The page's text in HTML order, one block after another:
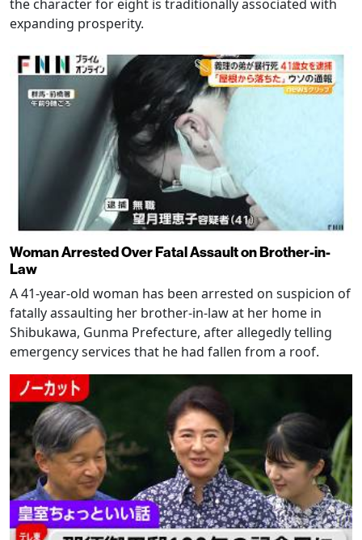
the character for eight is traditionally associated with
expanding prosperity.
Woman Arrested Over Fatal Assault on Brother-in-
Law
A 41-year-old woman has been arrested on suspicion of
fatally assaulting her brother-in-law at her home in
Shibukawa, Gunma Prefecture, after allegedly telling
emergency services that he had fallen from a roof.